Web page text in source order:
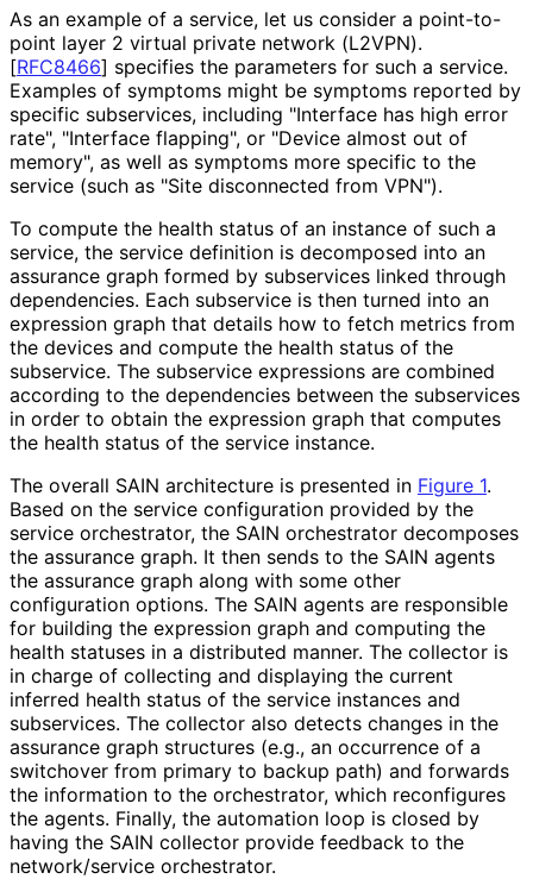
As an example of a service, let us consider a point-to-
point layer 2 virtual private network (L2VPN).
[RFC8466] specifies the parameters for such a service.
Examples of symptoms might be symptoms reported by
specific subservices, including "Interface has high error
rate", "Interface flapping", or "Device almost out of
memory", as well as symptoms more specific to the
service (such as "Site disconnected from VPN").
To compute the health status of an instance of such a
service, the service definition is decomposed into an
assurance graph formed by subservices linked through
dependencies. Each subservice is then turned into an
expression graph that details how to fetch metrics from
the devices and compute the health status of the
subservice. The subservice expressions are combined
according to the dependencies between the subservices
in order to obtain the expression graph that computes
the health status of the service instance.
The overall SAIN architecture is presented in Figure 1.
Based on the service configuration provided by the
service orchestrator, the SAIN orchestrator decomposes
the assurance graph. It then sends to the SAIN agents
the assurance graph along with some other
configuration options. The SAIN agents are responsible
for building the expression graph and computing the
health statuses in a distributed manner. The collector is
in charge of collecting and displaying the current
inferred health status of the service instances and
subservices. The collector also detects changes in the
assurance graph structures (e.g., an occurrence of a
switchover from primary to backup path) and forwards
the information to the orchestrator, which reconfigures
the agents. Finally, the automation loop is closed by
having the SAIN collector provide feedback to the
network/service orchestrator.